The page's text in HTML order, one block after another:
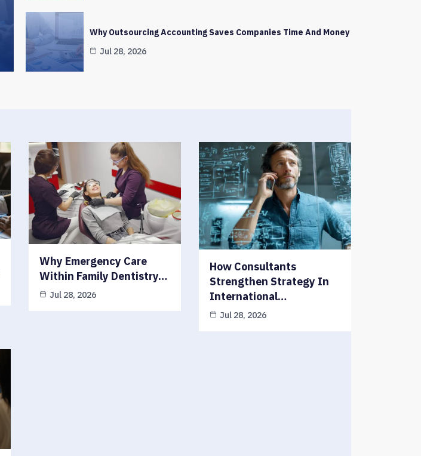
Why Outsourcing Accounting Saves Companies Time And Money
Jul 28, 2026
Why Emergency Care
Within Family Dentistry…
Jul 28, 2026
How Consultants
Strengthen Strategy In
International…
Jul 28, 2026